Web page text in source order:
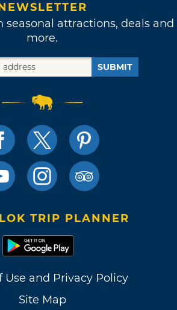
seasonal attractions, deals and
more.
SUBMIT
TRIP PLANNER
Use and Privacy Policy
Site Map